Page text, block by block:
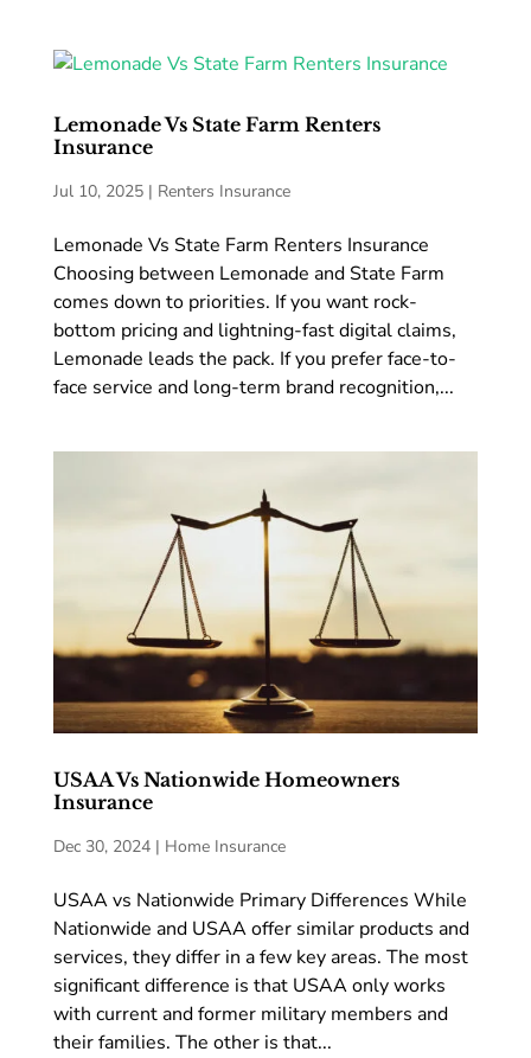
Lemonade Vs State Farm Renters
Insurance
Jul 10, 2025| Renters Insurance
Lemonade Vs State Farm Renters Insurance
Choosing between Lemonade and State Farm
comes down to priorities. If you want rock-
bottom pricing and lightning-fast digital claims,
Lemonade leads the pack. If you prefer face-to-
face service and long-term brand recognition,...
USAA Vs Nationwide Homeowners
Insurance
Dec 30, 2024| Home Insurance
USAA vs Nationwide Primary Differences While
Nationwide and USAA offer similar products and
services, they differ in a few key areas. The most
significant difference is that USAA only works
with current and former military members and
their families. The other is that...